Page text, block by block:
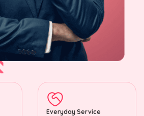
Everyday Service